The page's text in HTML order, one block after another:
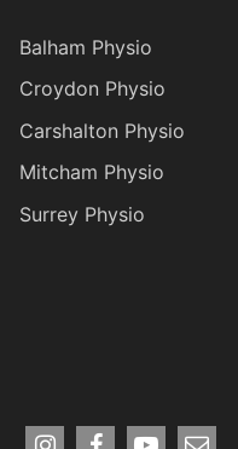
Balham Physio
Croydon Physio
Carshalton Physio
Mitcham Physio
Surrey Physio